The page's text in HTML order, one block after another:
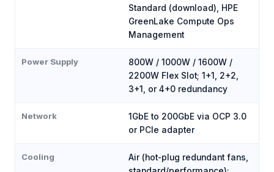
Standard (download), HPE
GreenLake Compute Ops
Management
Power Supply
800W / 1000W / 1600W /
2200W Flex Slot; 1+1, 2+2,
3+1, or 4+0 redundancy
Network
1GbE to 200GbE via OCP 3.0
or PCIe adapter
Cooling
Air (hot-plug redundant fans,